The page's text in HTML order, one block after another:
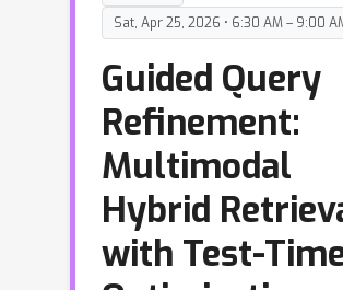
Sat, Apr 25, 2026 • 6:30 AM – 9:00
Guided Query
Refinement:
Multimodal
Hybrid
with Test-